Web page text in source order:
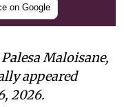
on Google
Maloisane,
appeared
2026.